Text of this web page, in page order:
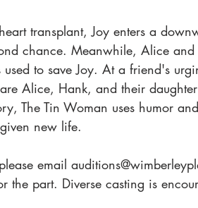
transplant, Joy enters a
chance. Meanwhile, Alice
to save Joy. At a friend's
Alice, Hank, and their
The Tin Woman uses humor
new life.
email
the part. Diverse casting is